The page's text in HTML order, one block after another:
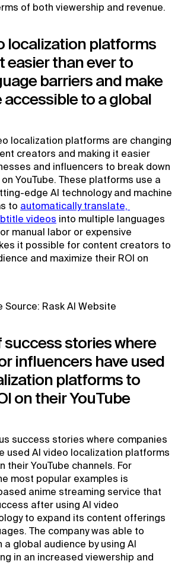
of both viewership and revenue.
localization platforms
easier than ever to
barriers and make
accessible to a global
localization platforms are changing
creators and making it easier
and influencers to break down
YouTube. These platforms use a
edge AI technology and machine
to automatically translate,
videos into multiple languages
manual labor or expensive
it possible for content creators to
and maximize their ROI on
Source: Rask AI Website
success stories where
influencers have used
platforms to
on their YouTube
success stories where companies
used AI video localization platforms
their YouTube channels. For
most popular examples is
anime streaming service that
after using AI video
to expand its content offerings
The company was able to
a global audience by using AI
in an increased viewership and